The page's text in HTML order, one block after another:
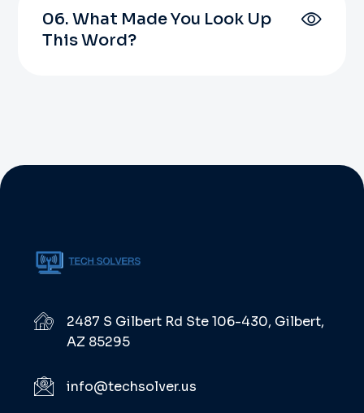
06. What Made You Look Up
This Word?
2487 S Gilbert Rd Ste 106-430, Gilbert,
AZ 85295
info@techsolver.us